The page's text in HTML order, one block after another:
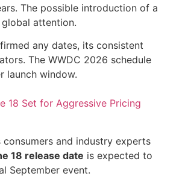
The possible introduction of a
attention.
any dates, its consistent
The WWDC 2026 schedule
launch window.
18 Set for Aggressive Pricing
and industry experts
18 release date is expected to
September event.